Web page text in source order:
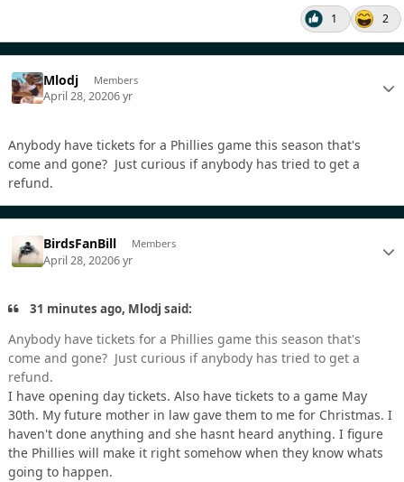
1 2
Mlodj Members
April 28, 20206 yr
Anybody have tickets for a Phillies game this season that's
come and gone? Just curious if anybody has tried to get a
refund.
BirdsFanBill Members
April 28, 20206 yr
31 minutes ago, Mlodj said:
Anybody have tickets for a Phillies game this season that's
come and gone? Just curious if anybody has tried to get a
refund.
I have opening day tickets. Also have tickets to a game May
30th. My future mother in law gave them to me for Christmas. I
haven't done anything and she hasnt heard anything. I figure
the Phillies will make it right somehow when they know whats
going to happen.